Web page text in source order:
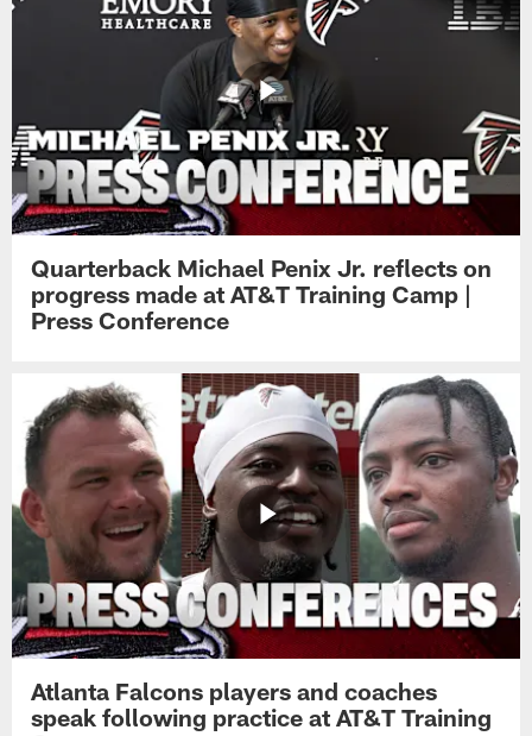
Quarterback Michael Penix Jr. reflects on
progress made at AT&T Training Camp |
Press Conference
Atlanta Falcons players and coaches
speak following practice at AT&T Training